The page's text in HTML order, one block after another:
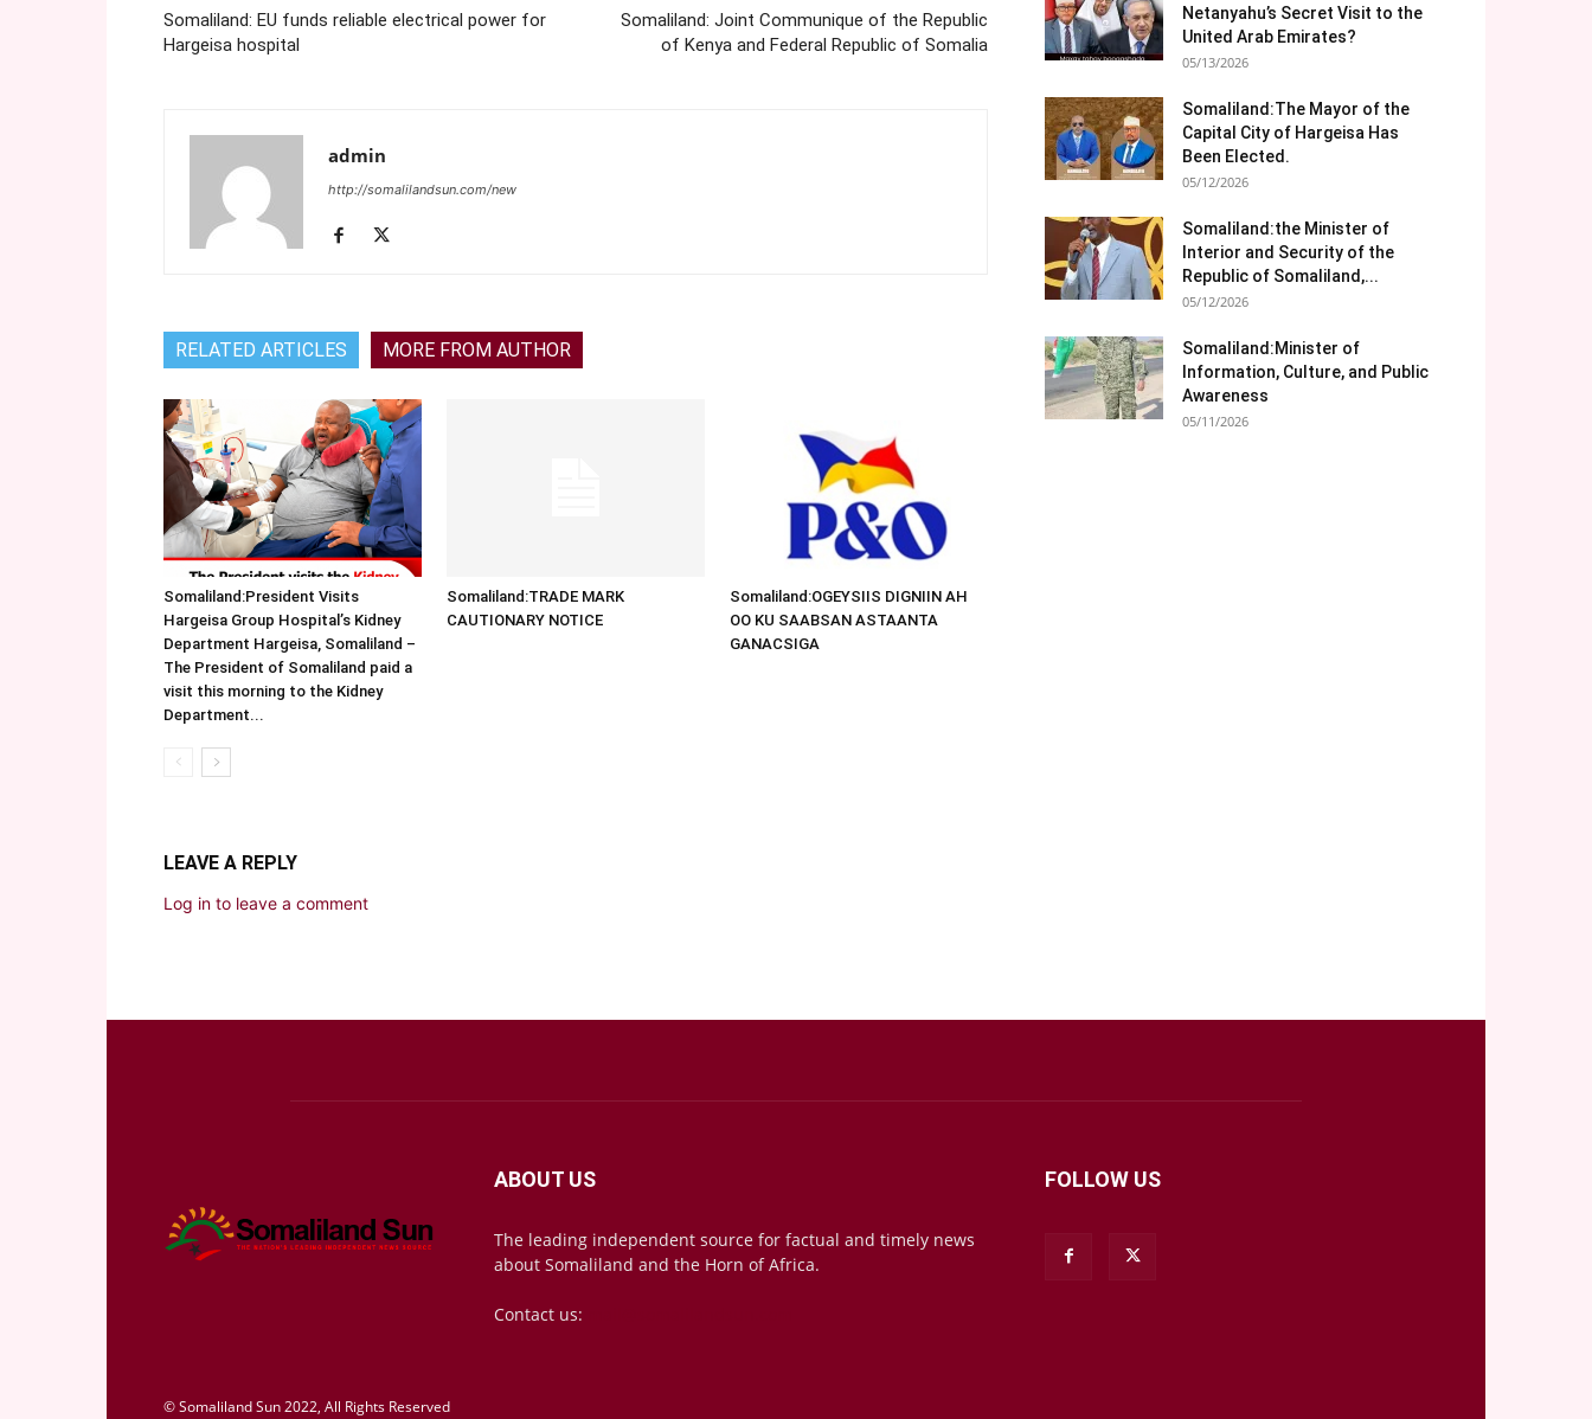
Somaliland: EU funds reliable electrical power for
Hargeisa hospital
Somaliland: Joint Communique of the Republic
of Kenya and Federal Republic of Somalia
admin
http://somalilandsun.com/new
RELATED ARTICLES MORE FROM AUTHOR
Somaliland:President Visits
Hargeisa Group Hospital’s Kidney
Department Hargeisa, Somaliland –
The President of Somaliland paid a
visit this morning to the Kidney
Department...
Somaliland:TRADE MARK
CAUTIONARY NOTICE
Somaliland:OGEYSIIS DIGNIIN AH
OO KU SAABSAN ASTAANTA
GANACSIGA
LEAVE A REPLY
Log in to leave a comment
Netanyahu’s Secret Visit to the
United Arab Emirates?
05/13/2026
Somaliland:The Mayor of the
Capital City of Hargeisa Has
Been Elected.
05/12/2026
Somaliland:the Minister of
Interior and Security of the
Republic of Somaliland,...
05/12/2026
Somaliland:Minister of
Information, Culture, and Public
Awareness
05/11/2026
ABOUT US
The leading independent source for factual and timely news
about Somaliland and the Horn of Africa.
Contact us:
FOLLOW US
© Somaliland Sun 2022, All Rights Reserved